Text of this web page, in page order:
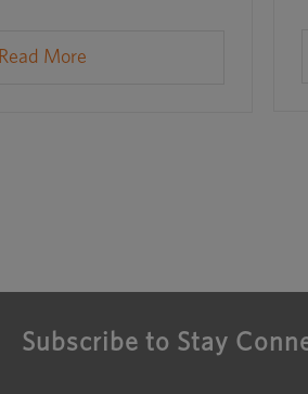
Read More
Subscribe to Stay